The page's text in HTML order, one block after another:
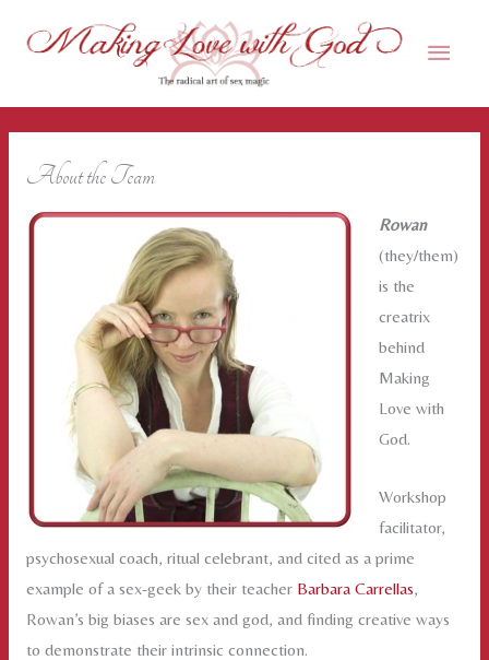
Main
About the Team
Rowan
(they/them)
is the
creatrix
behind
Making
Love with
God.
Workshop
facilitator,
psychosexual coach, ritual celebrant, and cited as a prime
example of a sex-geek by their teacher Barbara Carrellas,
Rowan’s big biases are sex and god, and finding creative ways
to demonstrate their intrinsic connection.